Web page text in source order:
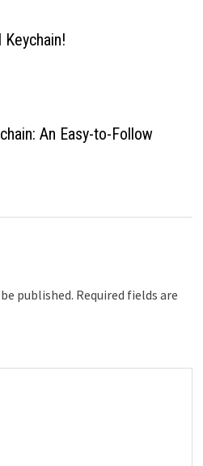
Keychain!
An Easy-to-Follow
published. Required fields are